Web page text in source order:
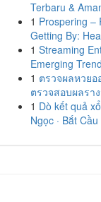
Terbaru &
1 Prospering –
Getting By:
1 Streaming
Emerging Trend
1 ตรวจผลหวย
ตรวจสอบผลรา
1 Dò kết quả
Ngọc · Bắt